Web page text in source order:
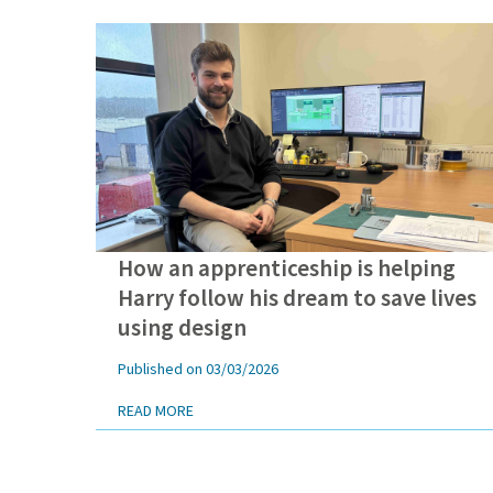
Harry is passionate about how apprenticeships can
How an apprenticeship is helping
Harry follow his dream to save lives
using design
Published on 03/03/2026
READ MORE